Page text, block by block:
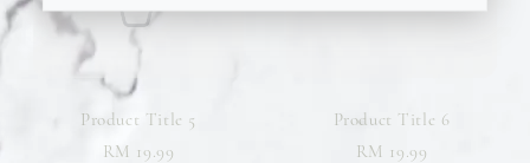
Product Title 5
RM 19.99
Product Title 6
RM 19.99